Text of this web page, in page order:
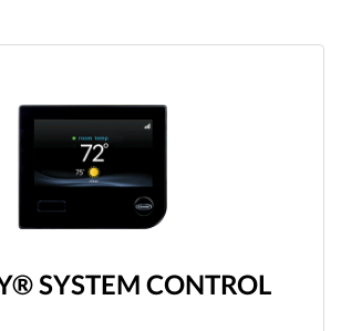
SYSTEM CONTROL